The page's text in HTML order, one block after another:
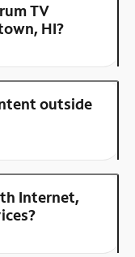
TV
HI?
outside
Internet,